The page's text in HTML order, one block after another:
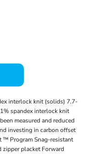
interlock knit (solids) 7.7-
spandex interlock knit
measured and reduced
investing in carbon offset
™ Program Snag-resistant
placket Forward